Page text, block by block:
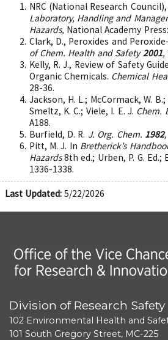
NRC (National Research Council),
Laboratory, Handling and
Hazards, National Academy
Clark, D., Peroxides and
of Chem. Health and Safety2001,
Kelly, R. J., Review of Safety
Organic Chemicals. Chemical
28-36.
Jackson, H. L.; McCormack, W.
Smeltz, K. C.; Viele, I. E. J. Chem.
A188.
Burfield, D. R. J. Org. Chem. 1982
Pitt, M. J. In Bretherick’s
Hazards8th ed.; Urben, P. G. Ed.;
1336-1338.
Last Updated: 5/22/2026
Office of the Vice Chancellor
Division of Research Safety
102 Environmental Health and
101 South Gregory Street, MC-225